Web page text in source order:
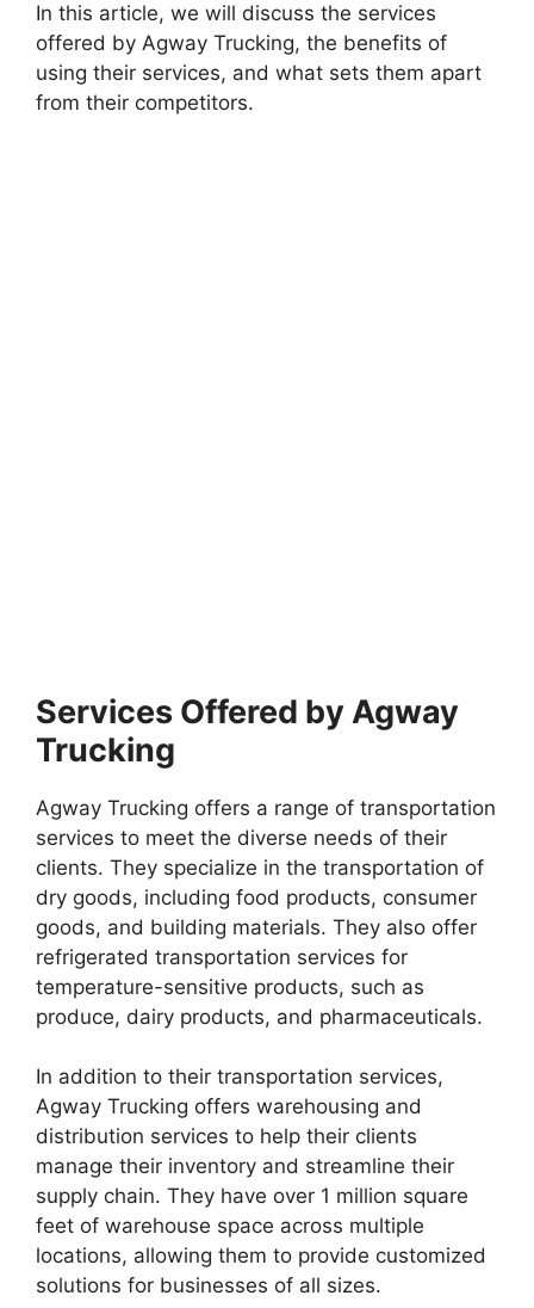
In this article, we will discuss the services
offered by Agway Trucking, the benefits of
using their services, and what sets them apart
from their competitors.
Services Offered by Agway
Trucking
Agway Trucking offers a range of transportation
services to meet the diverse needs of their
clients. They specialize in the transportation of
dry goods, including food products, consumer
goods, and building materials. They also offer
refrigerated transportation services for
temperature-sensitive products, such as
produce, dairy products, and pharmaceuticals.
In addition to their transportation services,
Agway Trucking offers warehousing and
distribution services to help their clients
manage their inventory and streamline their
supply chain. They have over 1 million square
feet of warehouse space across multiple
locations, allowing them to provide customized
solutions for businesses of all sizes.